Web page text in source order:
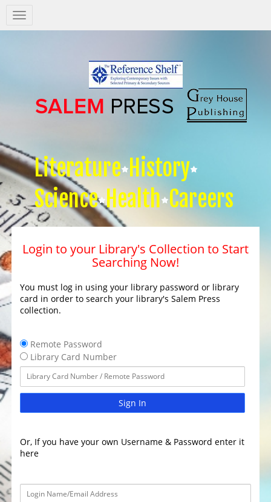
Salem
Press
Literature History
Science Health Careers
Login to your Library's Collection to Start
Searching Now!
You must log in using your library password or library
card in order to search your library's Salem Press
collection.
Remote Password
Library Card Number
Sign In
Or, If you have your own Username & Password enter it
here